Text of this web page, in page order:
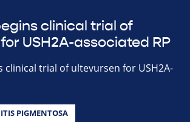
clinical trial of
USH2A-associated RP
clinical trial of ultevursen for USH2A-
PIGMENTOSA